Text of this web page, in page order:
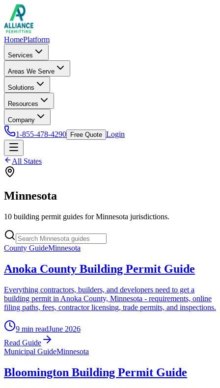
HomePlatform
Services
Areas We Serve
Solutions
Resources
Company
1-855-478-4290 Free Quote Login
All States
Minnesota
10 building permit guides forMinnesota jurisdictions.
County GuideMinnesota
Anoka County Building Permit Guide
Everything contractors, builders, and developers need to get a
building permit in Anoka County, Minnesota - requirements, online
filing paths, fees, contractor licensing, trade permits, and inspections.
9 min readJune 2026
Read Guide
Municipal GuideMinnesota
Bloomington Building Permit Guide